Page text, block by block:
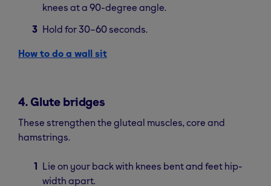
knees at a 90-degree angle.
Hold for 30–60 seconds.
How to do a wall sit
4. Glute bridges
These strengthen the gluteal muscles, core and
hamstrings.
Lie on your back with knees bent and feet hip-
width apart.